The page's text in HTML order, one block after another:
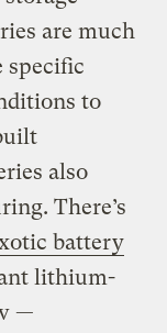
are much
specific
to
also
There’s
battery
lithium-
—